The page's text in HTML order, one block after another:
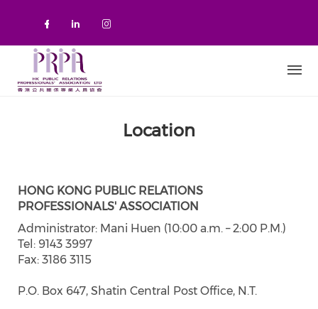
Check our social media on
Check our social media on
Check our social media on
Location
HONG KONG PUBLIC RELATIONS
PROFESSIONALS' ASSOCIATION
Administrator: Mani Huen (10:00 a.m. – 2:00 P.M.)
Tel: 9143 3997
Fax: 3186 3115
P.O. Box 647, Shatin Central Post Office, N.T.